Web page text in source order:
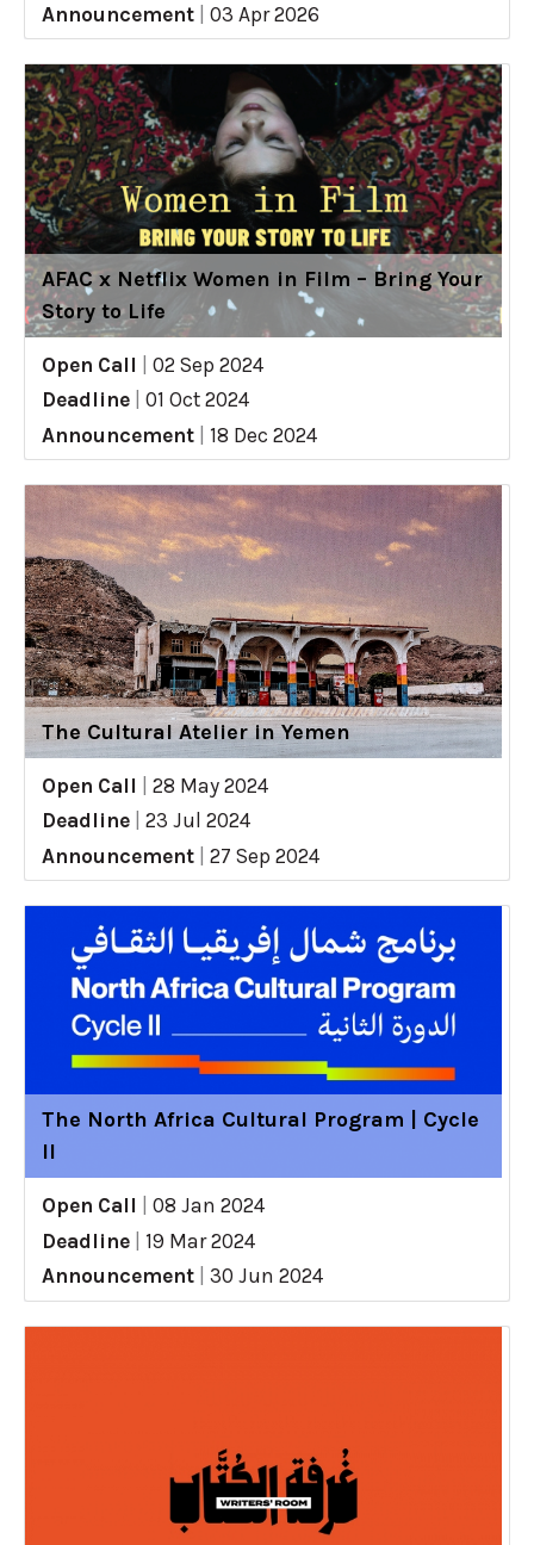
Announcement
03 Apr 2026
AFAC x Netflix Women in Film – Bring Your
Story to Life
Open Call
02 Sep 2024
Deadline
01 Oct 2024
Announcement
18 Dec 2024
The Cultural Atelier in Yemen
Open Call
28 May 2024
Deadline
23 Jul 2024
Announcement
27 Sep 2024
The North Africa Cultural Program | Cycle
II
Open Call
08 Jan 2024
Deadline
19 Mar 2024
Announcement
30 Jun 2024